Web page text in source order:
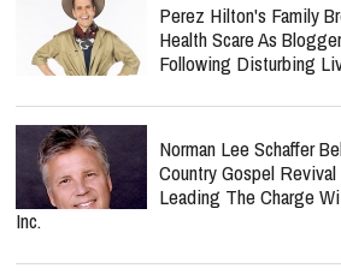
Perez Hilton's Family
Health Scare As
Following Disturbing
Norman Lee Schaffer
Country Gospel
Leading The Charge
Inc.